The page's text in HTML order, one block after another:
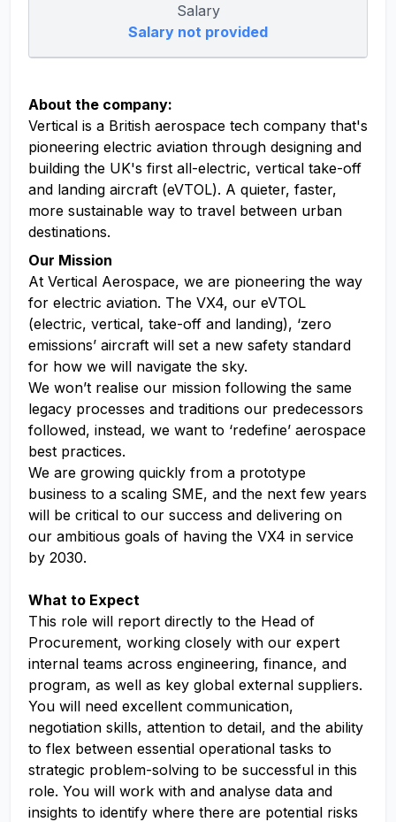
Salary
Salary not provided
About the company:
Vertical is a British aerospace tech company that's
pioneering electric aviation through designing and
building the UK's first all-electric, vertical take-off
and landing aircraft (eVTOL). A quieter, faster,
more sustainable way to travel between urban
destinations.
Our Mission
At Vertical Aerospace, we are pioneering the way
for electric aviation. The VX4, our eVTOL
(electric, vertical, take-off and landing), ‘zero
emissions’ aircraft will set a new safety standard
for how we will navigate the sky.
We won’t realise our mission following the same
legacy processes and traditions our predecessors
followed, instead, we want to ‘redefine’ aerospace
best practices.
We are growing quickly from a prototype
business to a scaling SME, and the next few years
will be critical to our success and delivering on
our ambitious goals of having the VX4 in service
by 2030.
What to Expect
This role will report directly to the Head of
Procurement, working closely with our expert
internal teams across engineering, finance, and
program, as well as key global external suppliers.
You will need excellent communication,
negotiation skills, attention to detail, and the ability
to flex between essential operational tasks to
strategic problem-solving to be successful in this
role. You will work with and analyse data and
insights to identify where there are potential risks